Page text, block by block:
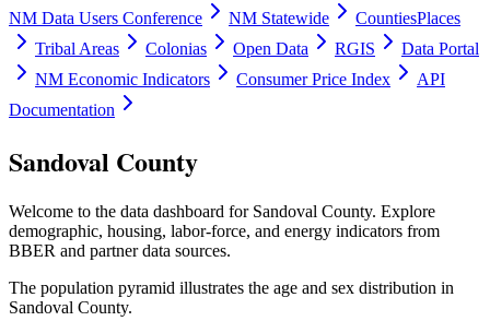
NM Data Users Conference
NM Statewide CountiesPlaces
Tribal Areas
Colonias Open Data RGIS
Data Portal
NM Economic Indicators
Consumer Price Index
API
Documentation
Sandoval County
Welcome to the data dashboard for Sandoval County. Explore
demographic, housing, labor-force, and energy indicators from
BBER and partner data sources.
The population pyramid illustrates the age and sex distribution in
Sandoval County.